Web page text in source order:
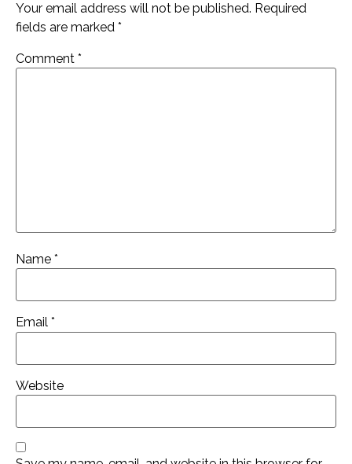
Your email address will not be published. Required
fields are marked *
Comment *
Name *
Email *
Website